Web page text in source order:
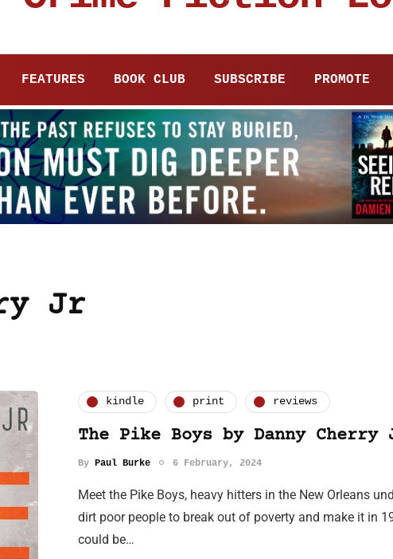
FEATURES BOOK CLUB SUBSCRIBE PROMOTE
Jr
kindle print reviews
The Pike Boys by Danny Cherry
By Paul Burke 6 February, 2024
Meet the Pike Boys, heavy hitters in the New Orleans
dirt poor people to break out of poverty and make it in
could be…